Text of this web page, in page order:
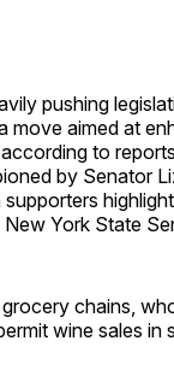
pushing
move aimed at
to
by Senator
York State
chains,
wine sales in